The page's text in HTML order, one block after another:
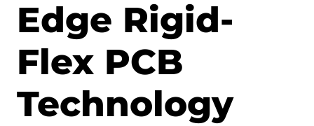
Edge Rigid-
Flex PCB
Technology